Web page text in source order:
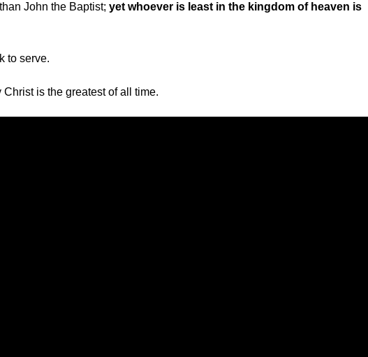
John the Baptist; yet whoever is least in the kingdom of heaven is
to serve.
is the greatest of all time.